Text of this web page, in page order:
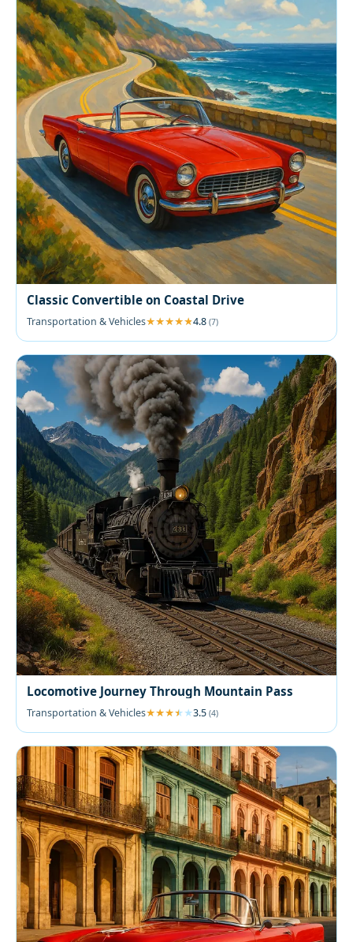
Classic Convertible on Coastal Drive
Transportation & Vehicles 4.8 (7)
Locomotive Journey Through Mountain Pass
Transportation & Vehicles 3.5 (4)